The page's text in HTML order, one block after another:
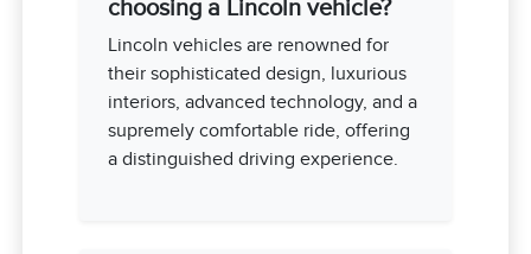
choosing a Lincoln vehicle?
Lincoln vehicles are renowned for
their sophisticated design, luxurious
interiors, advanced technology, and a
supremely comfortable ride, offering
a distinguished driving experience.